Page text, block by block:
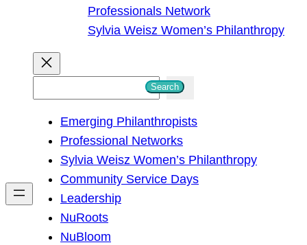
Professionals Network
Sylvia Weisz Women’s Philanthropy
h
Search
Emerging Philanthropists
Professional Networks
Sylvia Weisz Women’s Philanthropy
Community Service Days
Leadership
NuRoots
NuBloom